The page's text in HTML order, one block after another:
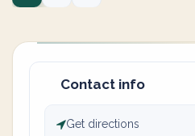
Contact info
Get directions